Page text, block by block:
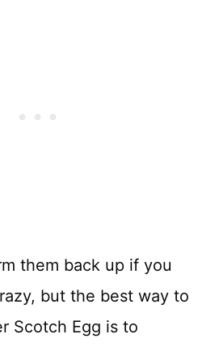
them back up if you
but the best way to
Scotch Egg is to